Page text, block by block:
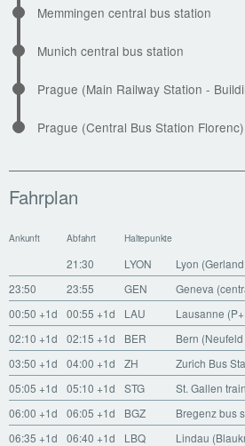
Memmingen central bus station
Munich central bus station
Prague (Main Railway Station -
Prague (Central Bus Station Florenc)
Fahrplan
Ankunft Abfahrt Haltepunkte
21:30 LYON
Lyon
23:50
23:55 GEN
Geneva
00:50+1d 00:55+1d LAU
Lausanne
02:10+1d 02:15+1d BER
Bern
03:50+1d 04:00+1d ZH
Zurich Bus
05:05+1d 05:10+1d STG
St. Gallen
06:00+1d 06:05+1d BGZ
Bregenz bus
06:35+1d 06:40+1d LBQ
Lindau